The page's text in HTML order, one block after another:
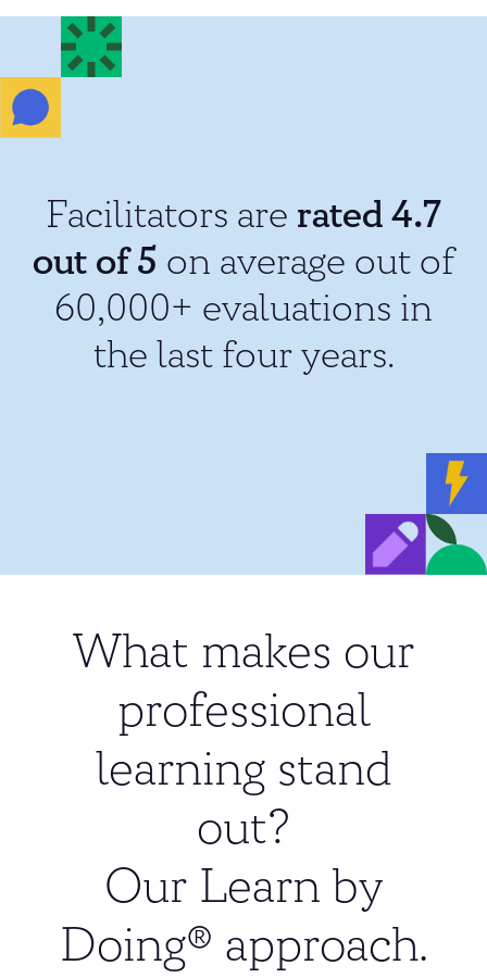
Facilitators are rated 4.7
out of 5 on average out of
60,000+ evaluations in
the last four years.
What makes our
professional
learning stand
out?
Our Learn by
Doing® approach.